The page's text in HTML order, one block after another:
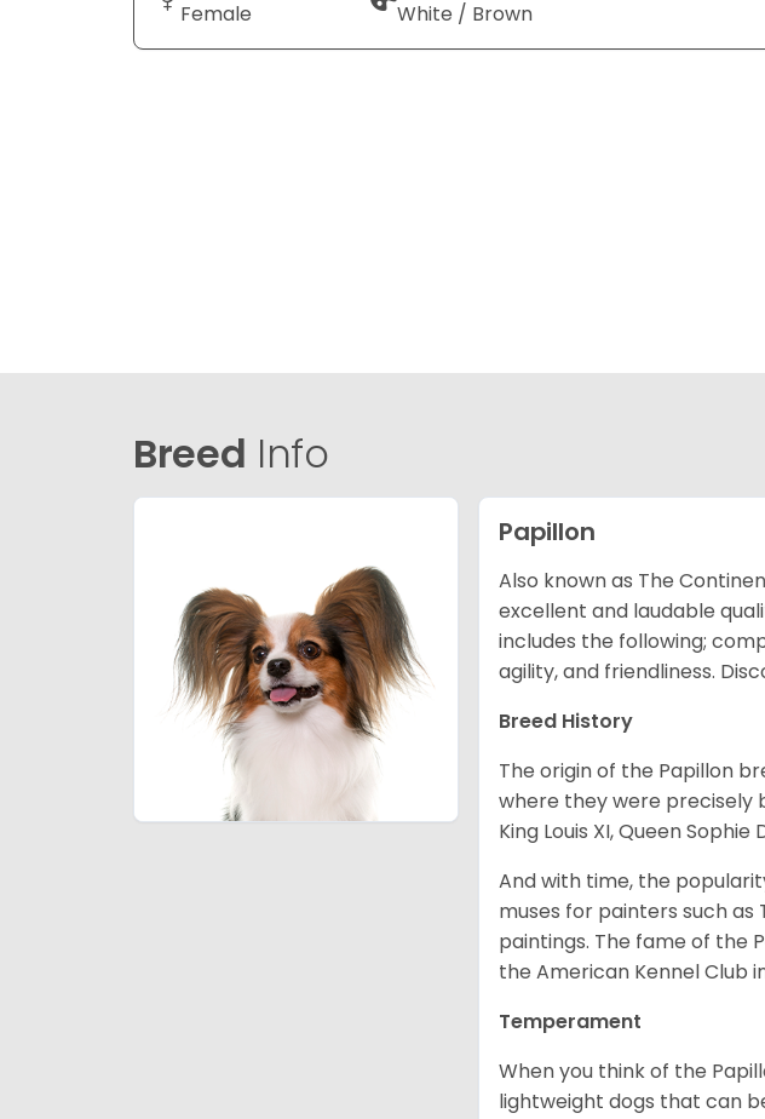
Female White / Brown
Breed Info
Papillon
Also known as The
excellent and laudable
includes the following;
agility, and friendliness.
Breed History
The origin of the Papillon
where they were precisely
King Louis XI, Queen
And with time, the
muses for painters such as
paintings. The fame of the
the American Kennel Club
Temperament
When you think of the
lightweight dogs that can